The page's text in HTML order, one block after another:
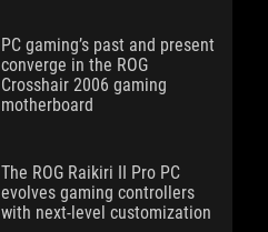
PC gaming’s past and present
converge in the ROG
Crosshair 2006 gaming
motherboard
The ROG Raikiri II Pro PC
evolves gaming controllers
with next-level customization